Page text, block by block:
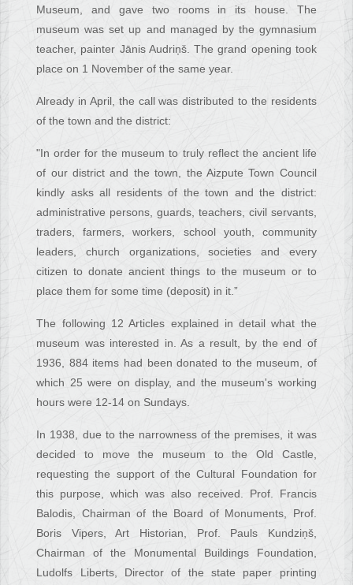
Museum, and gave two rooms in its house. The
museum was set up and managed by the gymnasium
teacher, painter Jānis Audriņš. The grand opening took
place on 1 November of the same year.
Already in April, the call was distributed to the residents
of the town and the district:
"In order for the museum to truly reflect the ancient life
of our district and the town, the Aizpute Town Council
kindly asks all residents of the town and the district:
administrative persons, guards, teachers, civil servants,
traders, farmers, workers, school youth, community
leaders, church organizations, societies and every
citizen to donate ancient things to the museum or to
place them for some time (deposit) in it.”
The following 12 Articles explained in detail what the
museum was interested in. As a result, by the end of
1936, 884 items had been donated to the museum, of
which 25 were on display, and the museum's working
hours were 12-14 on Sundays.
In 1938, due to the narrowness of the premises, it was
decided to move the museum to the Old Castle,
requesting the support of the Cultural Foundation for
this purpose, which was also received. Prof. Francis
Balodis, Chairman of the Board of Monuments, Prof.
Boris Vipers, Art Historian, Prof. Pauls Kundziņš,
Chairman of the Monumental Buildings Foundation,
Ludolfs Liberts, Director of the state paper printing